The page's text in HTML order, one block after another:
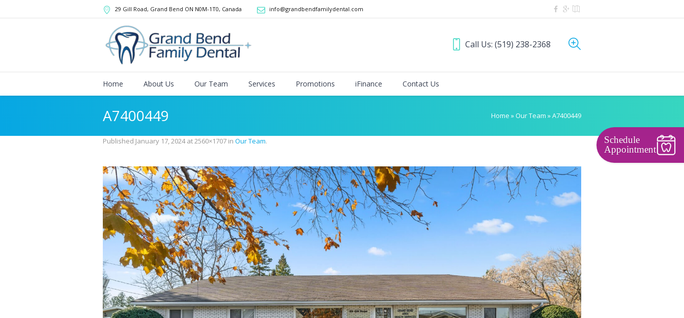
29 Gill Road, Grand Bend ON N0M-1T0, Canada info@grandbendfamilydental.com
Call Us: (519) 238-2368
Home About Us Our Team Services Promotions iFinance Contact Us
A7400449 Home »Our Team »A7400449
Published January 17, 2024at 2560×1707 in Our Team.
Schedule
Appointment